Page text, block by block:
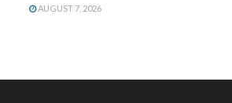
AUGUST 7, 2026